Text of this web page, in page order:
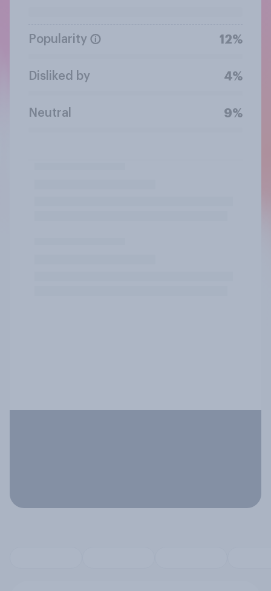
Popularity 12%
Disliked by 4%
Neutral 9%